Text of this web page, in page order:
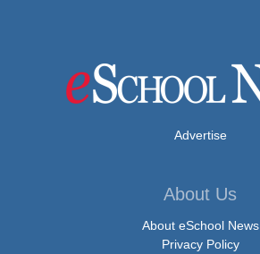
Advertise
About Us
About eSchool News
Privacy Policy